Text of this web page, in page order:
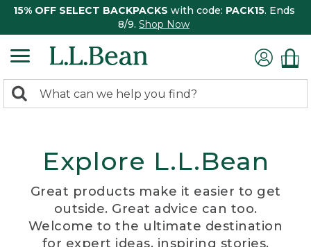
15% OFF SELECT BACKPACKS with code: PACK15. Ends
8/9. Shop Now
search
Search:
Explore L.L.Bean
Great products make it easier to get
outside. Great advice can too.
Welcome to the ultimate destination
for expert ideas, inspiring stories,